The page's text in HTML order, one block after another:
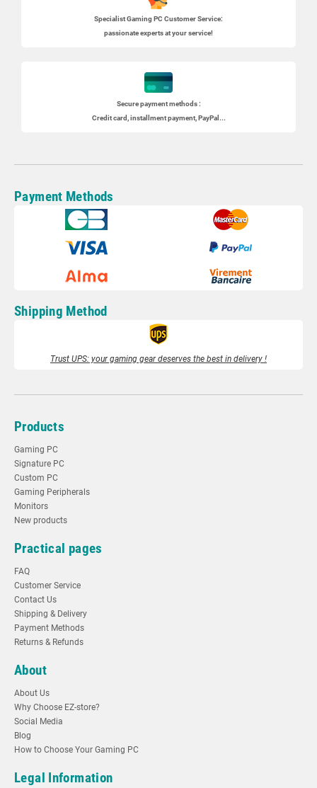
SpecialistGaming PC Customer Service:
passionate experts at your service!
Secure payment methods :
Credit card, installment payment, PayPal...
Payment Methods
Shipping Method
Trust UPS: your gaming gear deserves the best in delivery !
Products
Gaming PC
Signature PC
Custom PC
Gaming Peripherals
Monitors
New products
Practical pages
FAQ
Customer Service
Contact Us
Shipping & Delivery
Payment Methods
Returns & Refunds
About
About Us
Why Choose EZ-store?
Social Media
Blog
How to Choose Your Gaming PC
Legal Information